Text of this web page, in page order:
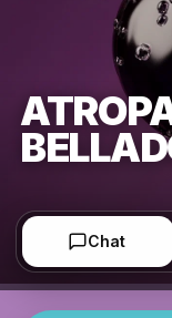
Chat